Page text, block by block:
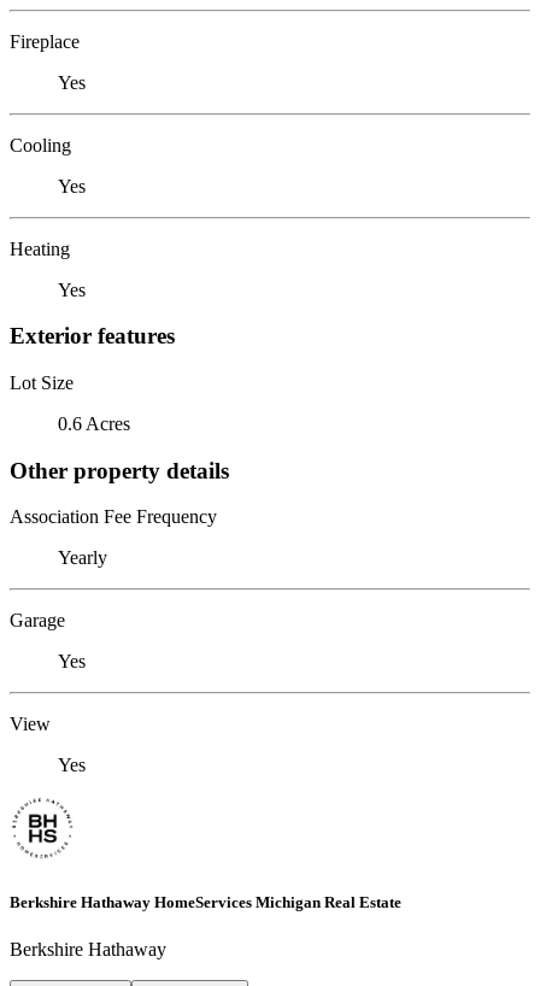
Fireplace
Yes
Cooling
Yes
Heating
Yes
Exterior features
Lot Size
0.6 Acres
Other property details
Association Fee Frequency
Yearly
Garage
Yes
View
Yes
Berkshire Hathaway HomeServices Michigan Real Estate
Berkshire Hathaway